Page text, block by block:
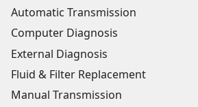
Automatic Transmission
Computer Diagnosis
External Diagnosis
Fluid & Filter Replacement
Manual Transmission